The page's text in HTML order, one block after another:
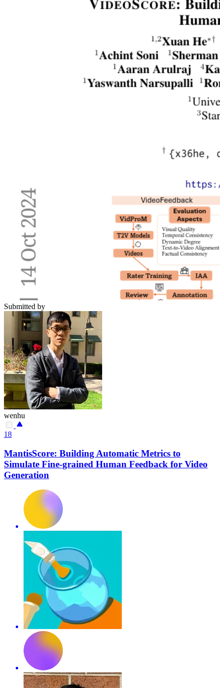
Submitted by
wenhu
18
MantisScore: Building Automatic Metrics to
Simulate Fine-grained Human Feedback for Video
Generation